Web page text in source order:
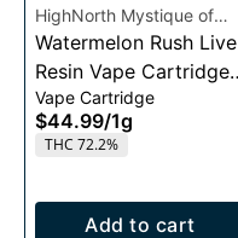
HighNorth Mystique of
Maine
Watermelon Rush Live
Resin Vape Cartridge
1g
Vape Cartridge
$44.99/1g
THC 72.2%
Add to cart